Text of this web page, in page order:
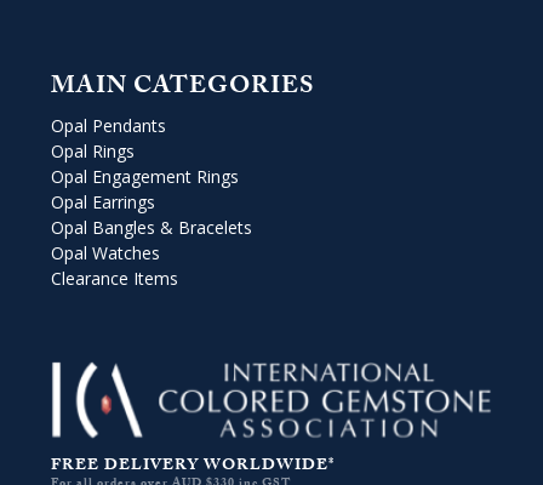
MAIN CATEGORIES
Opal Pendants
Opal Rings
Opal Engagement Rings
Opal Earrings
Opal Bangles & Bracelets
Opal Watches
Clearance Items
FREE DELIVERY WORLDWIDE*